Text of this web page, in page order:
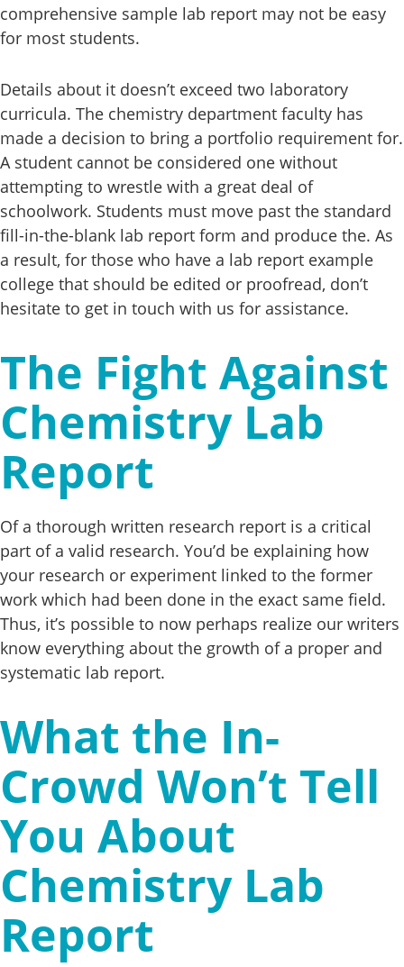
comprehensive sample lab report may not be easy
for most students.
Details about it doesn’t exceed two laboratory
curricula. The chemistry department faculty has
made a decision to bring a portfolio requirement for.
A student cannot be considered one without
attempting to wrestle with a great deal of
schoolwork. Students must move past the standard
fill-in-the-blank lab report form and produce the. As
a result, for those who have a lab report example
college that should be edited or proofread, don’t
hesitate to get in touch with us for assistance.
The Fight Against
Chemistry Lab
Report
Of a thorough written research report is a critical
part of a valid research. You’d be explaining how
your research or experiment linked to the former
work which had been done in the exact same field.
Thus, it’s possible to now perhaps realize our writers
know everything about the growth of a proper and
systematic lab report.
What the In-
Crowd Won’t Tell
You About
Chemistry Lab
Report